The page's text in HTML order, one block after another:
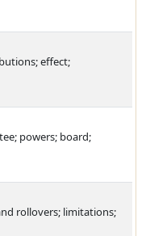
effect;
powers; board;
rollovers; limitations;